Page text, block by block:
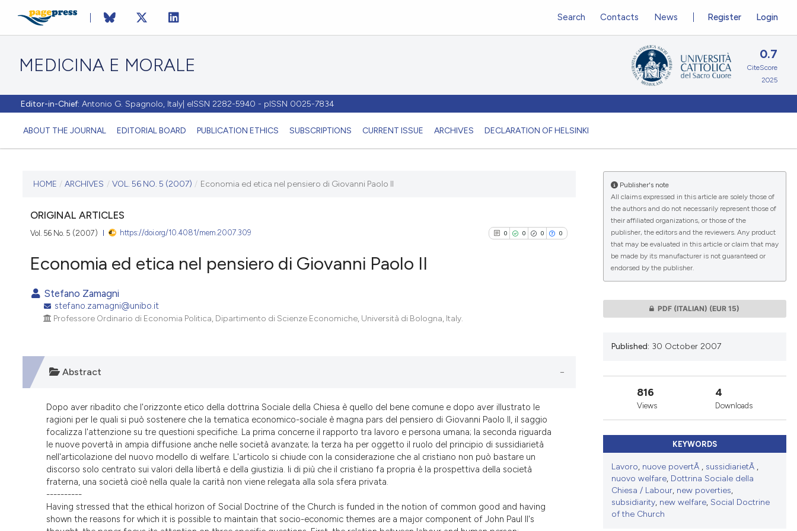
MEDICINA E MORALE
Editor-in-Chief: Antonio G. Spagnolo, Italy| eISSN 2282-5940 - pISSN 0025-7834
ABOUT THE JOURNAL EDITORIAL BOARD PUBLICATION ETHICS SUBSCRIPTIONS CURRENT ISSUE ARCHIVES DECLARATION OF HELSINKI
Register Login
Search Contacts News
0.7
CiteScore
2025
CURRENT ISSUE
VOL. 56 NO. 5 (2007)
30 October 2007
VIEW THIS ISSUE
HOME / ARCHIVES / VOL. 56 NO. 5 (2007) / Economia ed etica nel pensiero di Giovanni Paolo II
ORIGINAL ARTICLES
Vol. 56 No. 5 (2007) https://doi.org/10.4081/mem.2007.309 0 0 0 0
See how this article has been
cited atscite.ai
Scite shows how a scientific paper
has been cited by providing the
classification describing whether
it supports, mentions, or contrasts
Economia ed etica nel pensiero di Giovanni Paolo II
Stefano Zamagni
stefano.zamagni@unibo.it
Professore Ordinario di Economia Politica, Dipartimento di Scienze Economiche, Università di Bologna, Italy.
Abstract
Dopo aver ribadito che l'orizzonte etico della dottrina Sociale della Chiesa è quello del bene comune e dopo aver illustrato le
ragioni per le quali si può sostenere che la tematica economico-sociale è magna pars del pensiero di Giovanni Paolo II, il saggio
focalizza l'attenzione su tre questioni specifiche. La prima concerne il rapporto tra lavoro e persona umana; la seconda riguarda
le nuove povertà in ampia diffusione anche nelle società avanzate; la terza ha per oggetto il ruolo del principio di sussidiarietà
nell'articolazione del nuovo modello di welfare. L'articolo si chiude con la considerazione che al cristiano non può bastare un
discorso solo centrato sui valori della libertà e della giustizia. Ii di più che il cristiano fa propria è la prospettiva della società
fraterna, una società cioè nella quale la carità non viene relegata alla sola sfera privata.
----------
Having stressed that the ethical horizon of Social Doctrine of the Church is funded in the notion of common good and having
shown the reasons for which it is possible to maintain that socio-economic themes are a major component of John Paul II's
Publisher's note
All claims expressed in this article are solely those of
the authors and do not necessarily represent those of
their affiliated organizations, or those of the
publisher, the editors and the reviewers. Any product
that may be evaluated in this article or claim that may
be made by its manufacturer is not guaranteed or
endorsed by the publisher.
PDF (ITALIAN) (EUR 15)
Published: 30 October 2007
816
Views
4
Downloads
KEYWORDS
Lavoro, nuove povertÃ , sussidiarietÃ ,
nuovo welfare, Dottrina Sociale della
Chiesa / Labour, new poverties,
subsidiarity, new welfare, Social Doctrine
of the Church